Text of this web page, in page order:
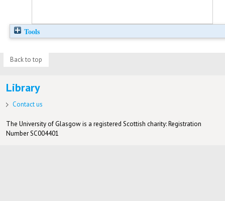
Tools
Back to top
Library
Contact us
The University of Glasgow is a registered Scottish charity: Registration
Number SC004401